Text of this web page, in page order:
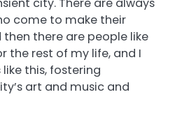
come to make their
there are people like
the rest of my life, and I
this, fostering
art and music and